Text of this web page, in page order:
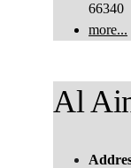
66340
more...
Al